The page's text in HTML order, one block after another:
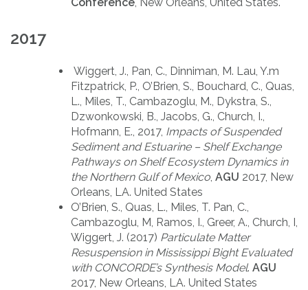
2017
Wiggert, J., Pan, C., Dinniman, M. Lau, Y.m
Fitzpatrick, P., O’Brien, S., Bouchard, C., Quas,
L., Miles, T., Cambazoglu, M., Dykstra, S.,
Dzwonkowski, B., Jacobs, G., Church, I.,
Hofmann, E., 2017, Impacts of Suspended
Sediment and Estuarine – Shelf Exchange
Pathways on Shelf Ecosystem Dynamics in
the Northern Gulf of Mexico, AGU 2017, New
Orleans, LA. United States
O’Brien, S., Quas, L., Miles, T. Pan, C.,
Cambazoglu, M, Ramos, I., Greer, A., Church, I,
Wiggert, J. (2017) Particulate Matter
Resuspension in Mississippi Bight Evaluated
with CONCORDE’s Synthesis Model. AGU
2017, New Orleans, LA. United States